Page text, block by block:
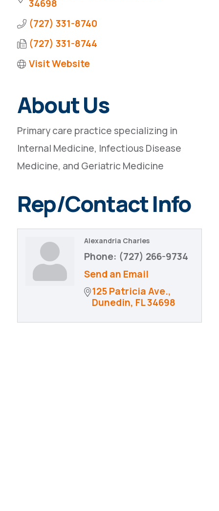
34698
(727) 331-8740
(727) 331-8744
Visit Website
About Us
Primary care practice specializing in
Internal Medicine, Infectious Disease
Medicine, and Geriatric Medicine
Rep/Contact Info
Alexandria Charles
Phone: (727) 266-9734
Send an Email
125 Patricia Ave.
Dunedin FL34698